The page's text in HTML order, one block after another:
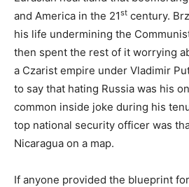
and America in the 21st century.
his life undermining the
then spent the rest of it worrying
a Czarist empire under Vladimir
to say that hating Russia was his
common inside joke during his
top national security officer was
Nicaragua on a map.
If anyone provided the blueprint